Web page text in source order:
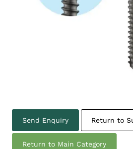
Send Enquiry Return to
Return to Main Category